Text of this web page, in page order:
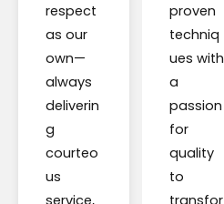
respect
as our
own—
always
deliverin
g
courteo
us
service,
proven
techniq
ues with
a
passion
for
quality
to
transfor